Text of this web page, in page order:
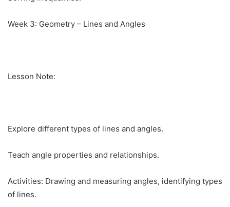
Week 3: Geometry – Lines and Angles
Lesson Note:
Explore different types of lines and angles.
Teach angle properties and relationships.
Activities: Drawing and measuring angles, identifying types
of lines.